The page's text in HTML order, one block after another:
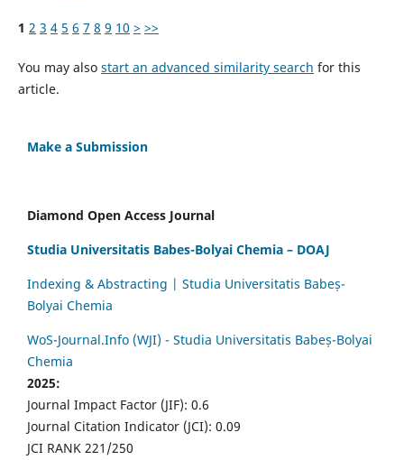
1 2 3 4 5 6 7 8 9 10 > >>
You may also start an advanced similarity search for this
article.
Make a Submission
Diamond Open Access Journal
Studia Universitatis Babes-Bolyai Chemia – DOAJ
Indexing & Abstracting | Studia Universitatis Babeș-
Bolyai Chemia
WoS-Journal.Info (WJI) - Studia Universitatis Babeș-Bolyai
Chemia
2025:
Journal Impact Factor (JIF): 0.6
Journal Citation Indicator (JCI): 0.09
JCI RANK 221/250